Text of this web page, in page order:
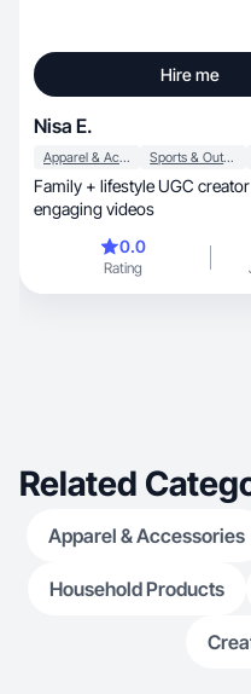
Hire me
Nisa E.
Apparel & Accessories Sports & Outdoor
Family + lifestyle UGC creator |
engaging videos
0.0
Rating
Related
Apparel & Accessories
Household Products